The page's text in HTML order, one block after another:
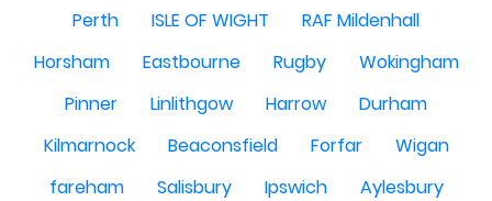
Perth
ISLE OF WIGHT
RAF Mildenhall
Horsham
Eastbourne Rugby
Wokingham
Pinner
Linlithgow Harrow
Durham
Kilmarnock
Beaconsfield Forfar
Wigan
fareham
Salisbury Ipswich
Aylesbury